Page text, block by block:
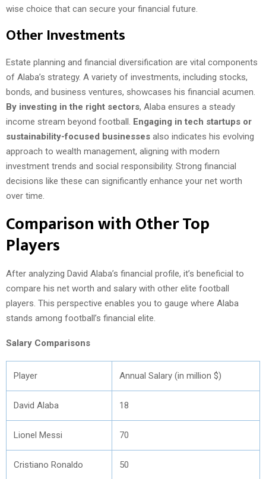
wise choice that can secure your financial future.
Other Investments
Estate planning and financial diversification are vital components
of Alaba’s strategy. A variety of investments, including stocks,
bonds, and business ventures, showcases his financial acumen.
By investing in the right sectors, Alaba ensures a steady
income stream beyond football. Engaging in tech startups or
sustainability-focused businesses also indicates his evolving
approach to wealth management, aligning with modern
investment trends and social responsibility. Strong financial
decisions like these can significantly enhance your net worth
over time.
Comparison with Other Top
Players
After analyzing David Alaba’s financial profile, it’s beneficial to
compare his net worth and salary with other elite football
players. This perspective enables you to gauge where Alaba
stands among football’s financial elite.
Salary Comparisons
Player Annual Salary (in million $)
David Alaba 18
Lionel Messi 70
Cristiano Ronaldo 50